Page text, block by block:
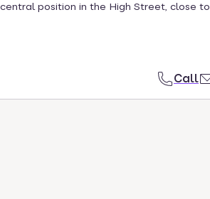
position in the High Street, close to
Call